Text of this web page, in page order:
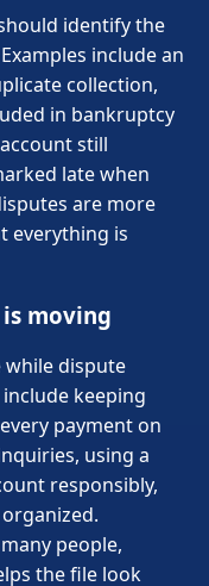
identify the
include an
collection,
in bankruptcy
still
late when
are more
everything is
moving
dispute
keeping
payment on
using a
responsibly,
people,
the file look